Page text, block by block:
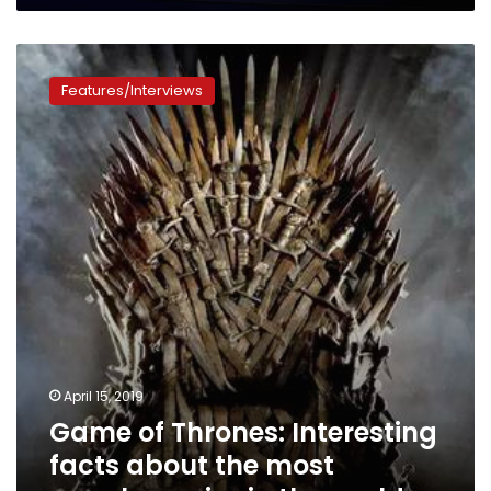
Game
Thrones:
Interesting
facts
about
the
most
popular
in
Features/Interviews
April 15, 2019
Game of Thrones: Interesting
facts about the most